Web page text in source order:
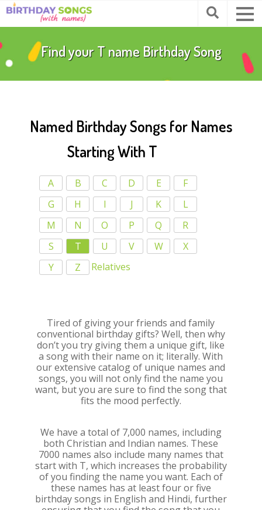
Find yourTname Birthday Song
Named Birthday Songs for Names
Starting With T
A B C D E
F
G
H I J K
L
M
N O P Q
R
S
T U V W
X
Y
Z Relatives
Tired of giving your friends and family
conventional birthday gifts? Well, then why
don’t you try giving them a unique gift, like
a song with their name on it; literally. With
our extensive catalog of unique names and
songs, you will not only find the name you
want, but you are sure to find the song that
fits the mood perfectly.
We have a total of 7,000 names, including
both Christian and Indian names. These
7000 names also include many names that
start with T, which increases the probability
of you finding the name you want. Each of
these names has at least four or five
birthday songs in English and Hindi, further